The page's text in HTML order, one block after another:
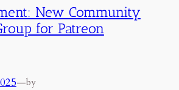
New Community
for Patreon
—by